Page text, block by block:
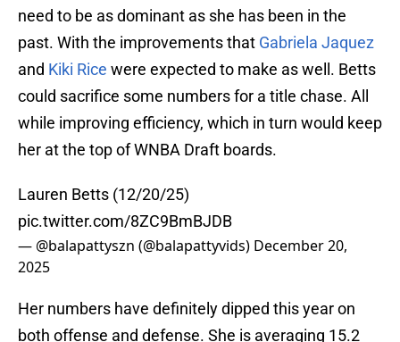
need to be as dominant as she has been in the
past. With the improvements that Gabriela Jaquez
and Kiki Rice were expected to make as well. Betts
could sacrifice some numbers for a title chase. All
while improving efficiency, which in turn would keep
her at the top of WNBA Draft boards.
Lauren Betts (12/20/25)
pic.twitter.com/8ZC9BmBJDB
— @balapattyszn (@balapattyvids) December 20,
2025
Her numbers have definitely dipped this year on
both offense and defense. She is averaging 15.2